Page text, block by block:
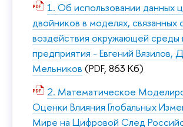
1. Об использовании данных
двойников в моделях, связанных
воздействия окружающей среды
предприятия - Евгений Вязилов,
Мельников (PDF, 863 Кб)
2. Математическое
Оценки Влияния Глобальных
Мире на Цифровой След